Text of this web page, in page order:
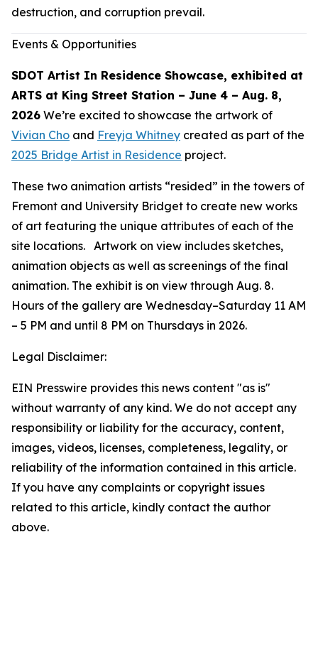
destruction, and corruption prevail.
Events & Opportunities
SDOT Artist In Residence Showcase, exhibited at
ARTS at King Street Station – June 4 – Aug. 8,
2026 We’re excited to showcase the artwork of
Vivian Cho and Freyja Whitney created as part of the
2025 Bridge Artist in Residence project.
These two animation artists “resided” in the towers of
Fremont and University Bridget to create new works
of art featuring the unique attributes of each of the
site locations. Artwork on view includes sketches,
animation objects as well as screenings of the final
animation. The exhibit is on view through Aug. 8.
Hours of the gallery are Wednesday–Saturday 11 AM
– 5 PM and until 8 PM on Thursdays in 2026.
Legal Disclaimer:
EIN Presswire provides this news content "as is"
without warranty of any kind. We do not accept any
responsibility or liability for the accuracy, content,
images, videos, licenses, completeness, legality, or
reliability of the information contained in this article.
If you have any complaints or copyright issues
related to this article, kindly contact the author
above.